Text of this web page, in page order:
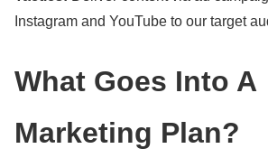
Instagram and YouTube to our target
What Goes Into A
Marketing Plan?